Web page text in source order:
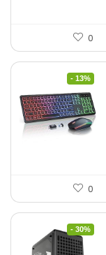
0
- 13%
0
- 30%